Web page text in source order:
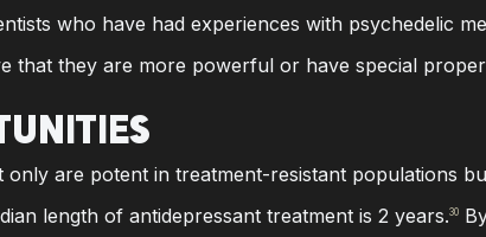
who have had experiences with psychedelic
that they are more powerful or have special
only are potent in treatment-resistant populations
length of antidepressant treatment is 2 years.30